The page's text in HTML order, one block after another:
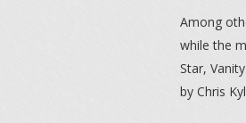
Among
while the
Star,
by Chris